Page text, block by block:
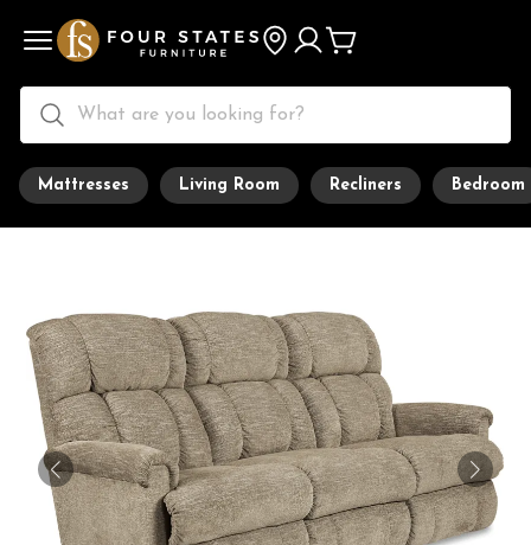
Mattresses Living Room Recliners Bedroom